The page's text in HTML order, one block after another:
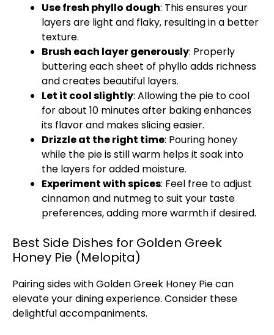
Use fresh phyllo dough: This ensures your
layers are light and flaky, resulting in a better
texture.
Brush each layer generously: Properly
buttering each sheet of phyllo adds richness
and creates beautiful layers.
Let it cool slightly: Allowing the pie to cool
for about 10 minutes after baking enhances
its flavor and makes slicing easier.
Drizzle at the right time: Pouring honey
while the pie is still warm helps it soak into
the layers for added moisture.
Experiment with spices: Feel free to adjust
cinnamon and nutmeg to suit your taste
preferences, adding more warmth if desired.
Best Side Dishes for Golden Greek
Honey Pie (Melopita)
Pairing sides with Golden Greek Honey Pie can
elevate your dining experience. Consider these
delightful accompaniments.